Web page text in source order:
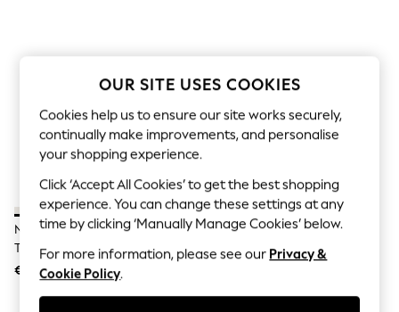
Bodysuits & Vests
Swimwear
Shorts & Skirts
Babygrows & Sleepsuits
Jumpsuits & Playsuits
All Holiday Shop
Tops
Dresses
Shorts
Skirts
Sandals & Sliders
New Balance White/Gold 327
Trainers
€156
Nike Pink Air Max 270 Trainers
OUR SITE USES COOKIES
Cookies help us to ensure our site works securely,
continually make improvements, and personalise
your shopping experience.
Click ‘Accept All Cookies’ to get the best shopping
experience. You can change these settings at any
time by clicking ‘Manually Manage Cookies’ below.
For more information, please see our Privacy &
Cookie Policy.